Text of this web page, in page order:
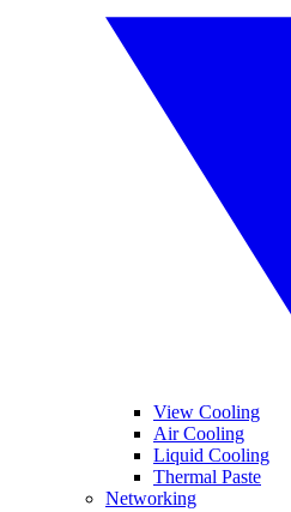
View Cooling
Air Cooling
Liquid Cooling
Thermal Paste
Networking